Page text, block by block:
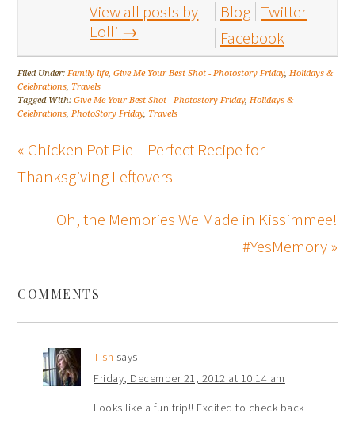
View all posts by
Lolli →
Blog Twitter
Facebook
Filed Under:Family life,Give Me Your Best Shot - Photostory Friday,Holidays &
Celebrations, Travels
Tagged With:Give Me Your Best Shot - Photostory Friday,Holidays &
Celebrations,PhotoStory Friday, Travels
« Chicken Pot Pie – Perfect Recipe for
Thanksgiving Leftovers
Oh, the Memories We Made in Kissimmee!
#YesMemory »
COMMENTS
Tish says
Friday, December 21, 2012 at 10:14 am
Looks like a fun trip!! Excited to check back